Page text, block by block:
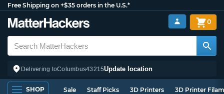
Free Shipping on +$35 orders in the U.S.*
Delivering toColumbus43215Update location
0
SHOP Sale Staff Picks 3D Printers 3D Printer